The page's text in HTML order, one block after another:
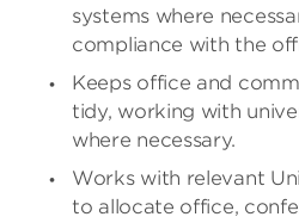
systems where
compliance with the
Keeps office and
tidy, working with
where necessary.
Works with relevant
to allocate office,